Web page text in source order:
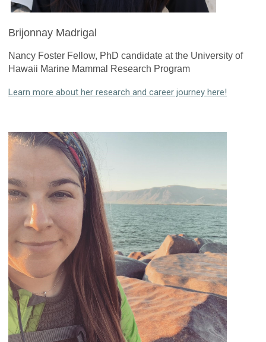
Brijonnay Madrigal
Nancy Foster Fellow, PhD candidate at the University of
Hawaii Marine Mammal Research Program
Learn more about her research and career journey here!